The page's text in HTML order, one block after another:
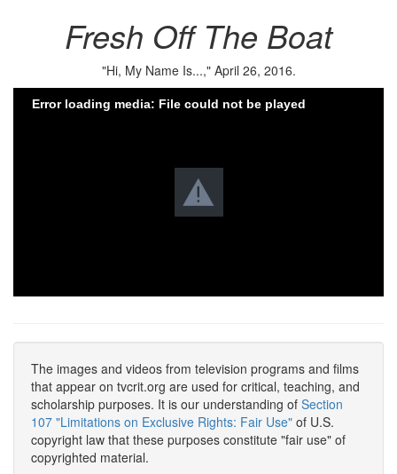
Fresh Off The Boat
"Hi, My Name Is...," April 26, 2016.
Error loading media: File could not be played
The images and videos from television programs and films
that appear on tvcrit.org are used for critical, teaching, and
scholarship purposes. It is our understanding of Section
107 "Limitations on Exclusive Rights: Fair Use" of U.S.
copyright law that these purposes constitute "fair use" of
copyrighted material.